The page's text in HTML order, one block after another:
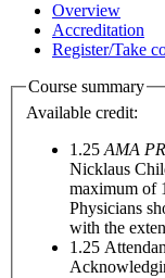
Overview
Accreditation
Register/Take
Course summary
Available credit:
1.25 AMA
Nicklaus
maximum of
Physicians
with the
1.25